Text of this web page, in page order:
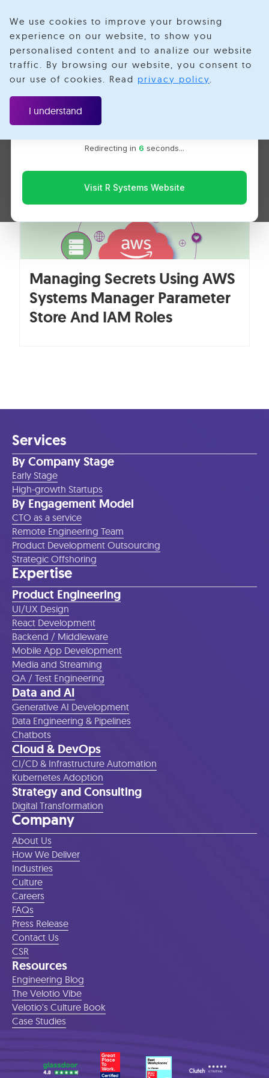
Velotio is now R Systems
We’ve combined our expertise and capabilities under one
brand to serve you better. You’ll be redirected to the R
Redirecting in 5 seconds...
Visit R Systems Website
We use cookies to improve your browsing
experience on our website, to show you
personalised content and to analize our website
traffic. By browsing our website, you consent to
our use of cookies. Read privacy policy.
I understand
Aws Systems
Manager
Managing Secrets Using AWS
Systems Manager Parameter
Store And IAM Roles
Services
By Company Stage
Early Stage
High-growth Startups
By Engagement Model
CTO as a service
Remote Engineering Team
Product Development Outsourcing
Strategic Offshoring
Expertise
Product Engineering
UI/UX Design
React Development
Backend / Middleware
Mobile App Development
Media and Streaming
QA / Test Engineering
Data and AI
Generative AI Development
Data Engineering & Pipelines
Chatbots
Cloud & DevOps
CI/CD & Infrastructure Automation
Kubernetes Adoption
Strategy and Consulting
Digital Transformation
Company
About Us
How We Deliver
Industries
Culture
Careers
FAQs
Press Release
Contact Us
CSR
Resources
Engineering Blog
The Velotio Vibe
Velotio's Culture Book
Case Studies